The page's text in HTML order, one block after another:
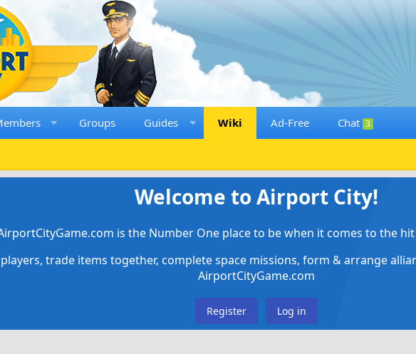
Groups Guides Wiki Ad-Free Chat 3
Welcome to Airport City!
is the Number One place to be when it comes to the
trade items together, complete space missions, form & arrange
AirportCityGame.com
Register Log in